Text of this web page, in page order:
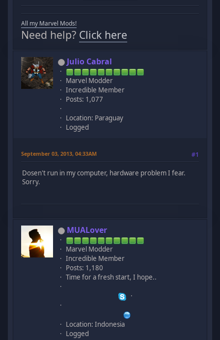
All my Marvel Mods!
Need help? Click here
Julio Cabral
Marvel Modder
Incredible Member
Posts: 1,077
Location: Paraguay
Logged
September 03, 2013, 04:33AM #1
Dosen't run in my computer, hardware problem I fear.
Sorry.
MUALover
Marvel Modder
Incredible Member
Posts: 1,180
Time for a fresh start, I hope..
Location: Indonesia
Logged